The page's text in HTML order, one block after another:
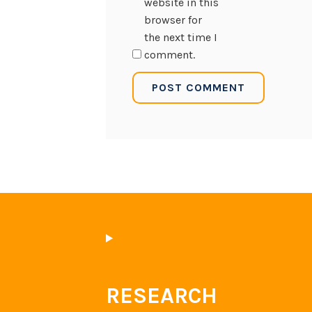
browser for
the next time I
comment.
RESEARCH